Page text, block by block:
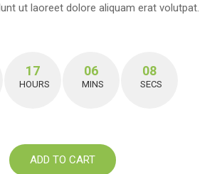
ut laoreet dolore aliquam erat volutpat.
17
HOURS
06
MINS
07
SECS
ADD TO CART